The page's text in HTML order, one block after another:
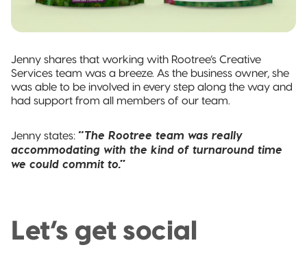
Jenny shares that working with Rootree’s Creative
Services team was a breeze. As the business owner, she
was able to be involved in every step along the way and
had support from all members of our team.
Jenny states: “The Rootree team was really
accommodating with the kind of turnaround time
we could commit to.”
Let’s get social